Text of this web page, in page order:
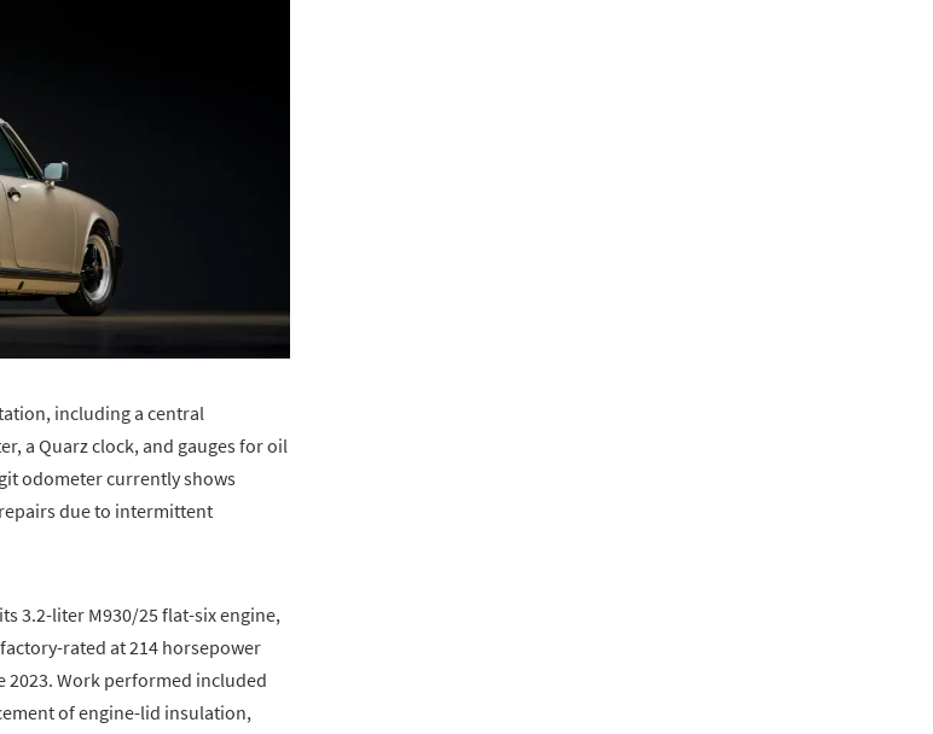
including a central
a Quarz clock, and gauges for oil
odometer currently shows
due to intermittent
3.2-liter M930/25 flat-six engine,
rated at 214 horsepower
Work performed included
of engine-lid insulation,